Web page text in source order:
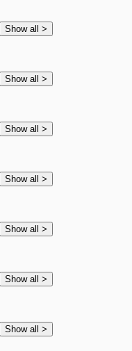
Show all >
Show all >
Show all >
Show all >
Show all >
Show all >
Show all >